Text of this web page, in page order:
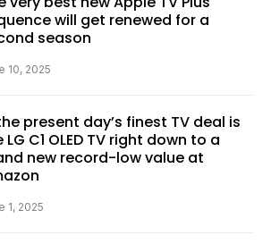
will get renewed for a
season
10, 2025
present day’s finest TV deal is
LG C1 OLED TV right down to a
new record-low value at
1, 2025